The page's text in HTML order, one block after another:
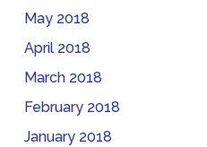
May 2018
April 2018
March 2018
February 2018
January 2018